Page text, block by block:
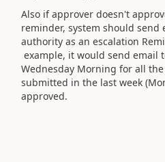
Also if approver doesn't
reminder, system should send
authority as an escalation
example, it would send email
Wednesday Morning for all
submitted in the last week
approved.